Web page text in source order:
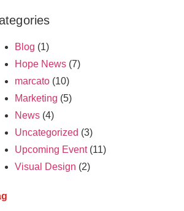
Blog (1)
Hope News (7)
marcato (10)
Marketing (5)
News (4)
Uncategorized (3)
Upcoming Event(11)
Visual Design (2)